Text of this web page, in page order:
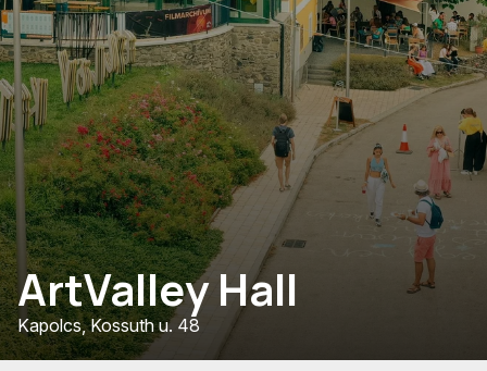
ArtValley Hall
Kapolcs, Kossuth u. 48